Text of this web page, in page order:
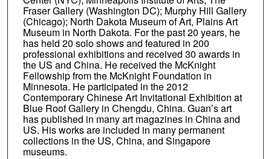
Fraser Gallery (Washington DC); Murphy Hill Gallery
(Chicago); North Dakota Museum of Art, Plains Art
Museum in North Dakota. For the past 20 years, he
has held 20 solo shows and featured in 200
professional exhibitions and received 30 awards in
the US and China. He received the McKnight
Fellowship from the McKnight Foundation in
Minnesota. He participated in the 2012
Contemporary Chinese Art Invitational Exhibition at
Blue Roof Gallery in Chengdu, China. Guan’s art
has published in many art magazines in China and
US. His works are included in many permanent
collections in the US, China, and Singapore
museums.